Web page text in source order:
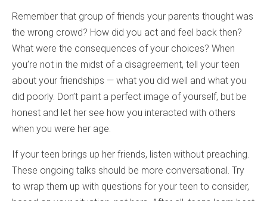
Remember that group of friends your parents thought was
the wrong crowd? How did you act and feel back then?
What were the consequences of your choices? When
you’re not in the midst of a disagreement, tell your teen
about your friendships — what you did well and what you
did poorly. Don’t paint a perfect image of yourself, but be
honest and let her see how you interacted with others
when you were her age.
If your teen brings up her friends, listen without preaching.
These ongoing talks should be more conversational. Try
to wrap them up with questions for your teen to consider,